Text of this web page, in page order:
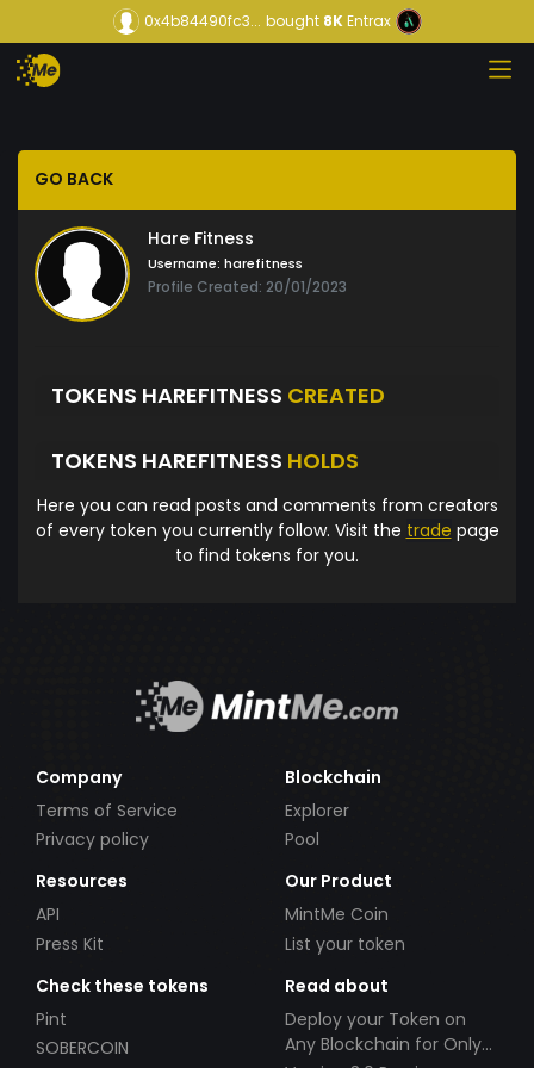
0x4b84490fc3... bought8KEntrax
GO BACK
Hare Fitness
Username: harefitness
Profile Created: 20/01/2023
TOKENS HAREFITNESS CREATED
TOKENS HAREFITNESS HOLDS
Here you can read posts and comments from creators
of every token you currently follow. Visit the trade page
to find tokens for you.
Company
Terms of Service
Privacy policy
Blockchain
Explorer
Pool
Resources
API
Press Kit
Our Product
MintMe Coin
List your token
Check these tokens
Pint
SOBERCOIN
Read about
Deploy your Token on
Any Blockchain for Only